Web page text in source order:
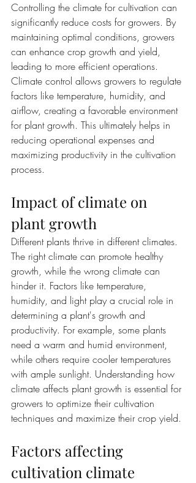
Controlling the climate for cultivation can
significantly reduce costs for growers. By
maintaining optimal conditions, growers
can enhance crop growth and yield,
leading to more efficient operations.
Climate control allows growers to regulate
factors like temperature, humidity, and
airflow, creating a favorable environment
for plant growth. This ultimately helps in
reducing operational expenses and
maximizing productivity in the cultivation
process.
Impact of climate on
plant growth
Different plants thrive in different climates.
The right climate can promote healthy
growth, while the wrong climate can
hinder it. Factors like temperature,
humidity, and light play a crucial role in
determining a plant's growth and
productivity. For example, some plants
need a warm and humid environment,
while others require cooler temperatures
with ample sunlight. Understanding how
climate affects plant growth is essential for
growers to optimize their cultivation
techniques and maximize their crop yield.
Factors affecting
cultivation climate